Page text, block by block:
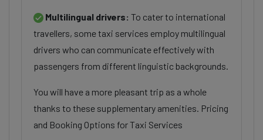
Multilingual drivers: To cater to international
travellers, some taxi services employ multilingual
drivers who can communicate effectively with
passengers from different linguistic backgrounds.
You will have a more pleasant trip as a whole
thanks to these supplementary amenities. Pricing
and Booking Options for Taxi Services